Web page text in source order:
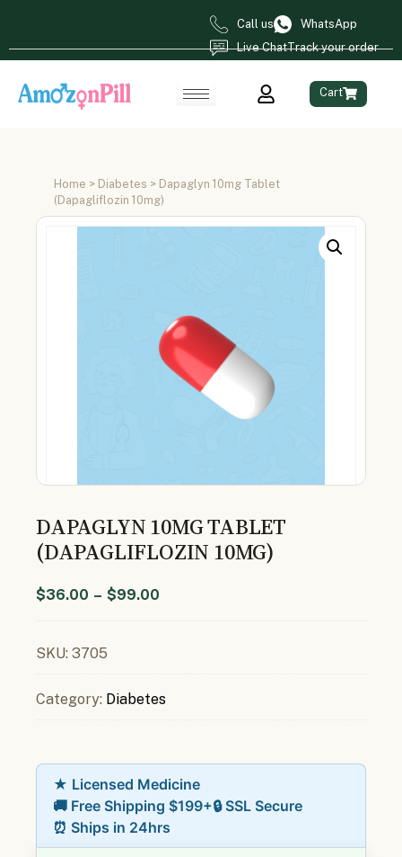
Call us
WhatsApp
Live ChatTrack your order
Cart
Home > Diabetes > Dapaglyn 10mg Tablet
(Dapagliflozin 10mg)
DAPAGLYN 10MG TABLET
(DAPAGLIFLOZIN 10MG)
$36.00 – $99.00
SKU: 3705
Category: Diabetes
★ Licensed Medicine
🚚 Free Shipping $199+🔒 SSL Secure
⏰ Ships in 24hrs